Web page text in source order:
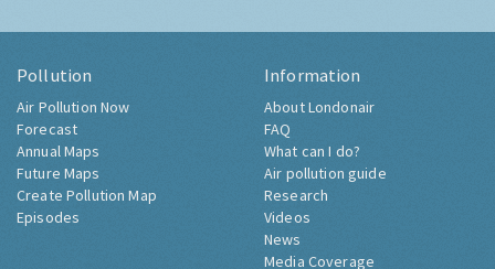
Pollution
Air Pollution Now
Forecast
Annual Maps
Future Maps
Create Pollution Map
Episodes
Information
About Londonair
FAQ
What can I do?
Air pollution guide
Research
Videos
News
Media Coverage